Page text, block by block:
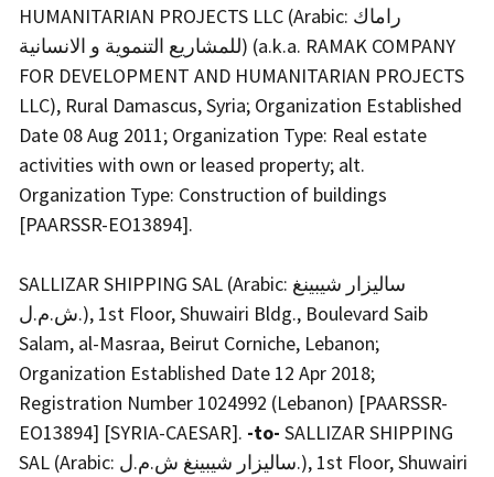
HUMANITARIAN PROJECTS LLC (Arabic: راماك
للمشاريع التنموية و الانسانية) (a.k.a. RAMAK COMPANY
FOR DEVELOPMENT AND HUMANITARIAN PROJECTS
LLC), Rural Damascus, Syria; Organization Established
Date 08 Aug 2011; Organization Type: Real estate
activities with own or leased property; alt.
Organization Type: Construction of buildings
[PAARSSR-EO13894].
SALLIZAR SHIPPING SAL (Arabic: ساليزار شيبينغ
ش.م.ل.), 1st Floor, Shuwairi Bldg., Boulevard Saib
Salam, al-Masraa, Beirut Corniche, Lebanon;
Organization Established Date 12 Apr 2018;
Registration Number 1024992 (Lebanon) [PAARSSR-
EO13894] [SYRIA-CAESAR]. -to- SALLIZAR SHIPPING
SAL (Arabic: ساليزار شيبينغ ش.م.ل.), 1st Floor, Shuwairi